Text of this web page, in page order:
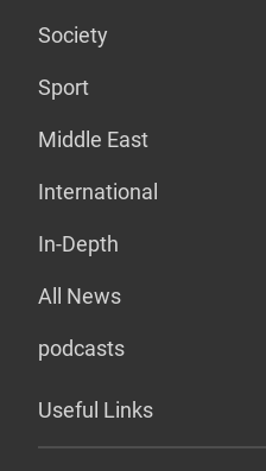
Society
Sport
Middle East
International
In-Depth
All News
podcasts
Useful Links